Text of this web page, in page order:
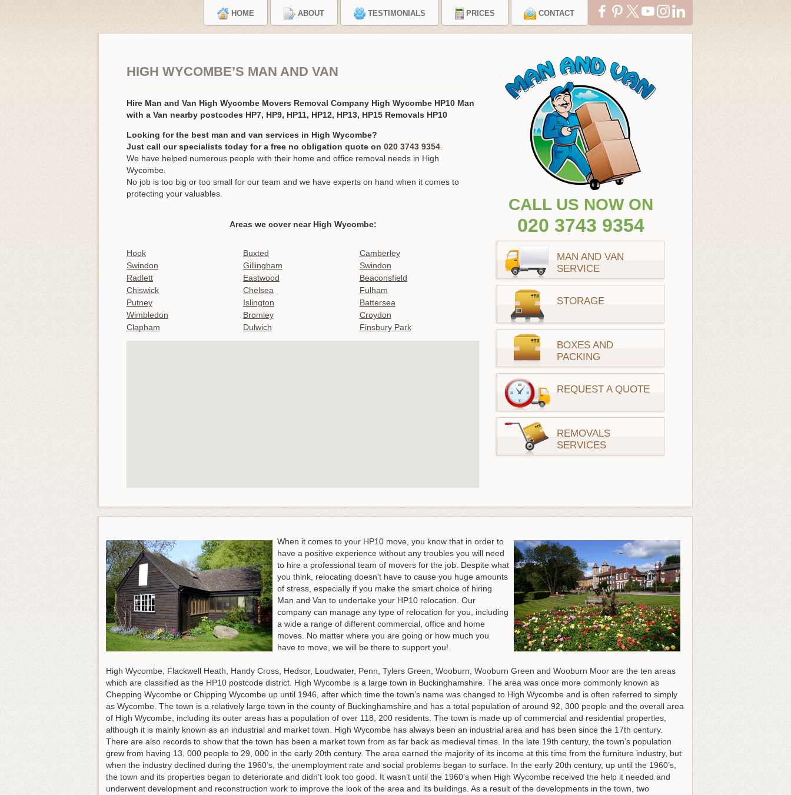
HOME ABOUT TESTIMONIALS PRICES CONTACT
HIGH WYCOMBE’S MAN AND VAN
Hire Man and Van High Wycombe Movers Removal Company High Wycombe HP10 Man
with a Van nearby postcodes HP7, HP9, HP11, HP12, HP13, HP15 Removals HP10
Looking for the best man and van services in High Wycombe?
Just call our specialists today for a free no obligation quote on 020 3743 9354
We have helped numerous people with their home and office removal needs in High
Wycombe.
No job is too big or too small for our team and we have experts on hand when it comes to
protecting your valuables.
Areas we cover near High Wycombe:
Hook Buxted
Camberley
Swindon
Gillingham
Swindon
Radlett
Eastwood
Beaconsfield
Chiswick
Chelsea
Fulham
Putney
Islington
Battersea
Wimbledon
Bromley
Croydon
Clapham
Dulwich Finsbury Park
CALL US NOW ON
020 3743 9354
MAN AND VAN
SERVICE
STORAGE
BOXES AND
PACKING
REQUEST A QUOTE
REMOVALS
SERVICES
When it comes to your HP10 move, you know that in order to
have a positive experience without any troubles you will need
to hire a professional team of movers for the job. Despite what
you think, relocating doesn’t have to cause you huge amounts
of stress, especially if you make the smart choice of hiring
Man and Van to undertake your HP10 relocation. Our
company can manage any type of relocation for you, including
a wide a range of different commercial, office and home
moves. No matter where you are going or how much you
have to move, we will be there to support you!.
High Wycombe, Flackwell Heath, Handy Cross, Hedsor, Loudwater, Penn, Tylers Green, Wooburn, Wooburn Green and Wooburn Moor are the ten areas
which are classified as the HP10 postcode district. High Wycombe is a large town in Buckinghamshire. The area was once more commonly known as
Chepping Wycombe or Chipping Wycombe up until 1946, after which time the town’s name was changed to High Wycombe and is often referred to simply
as Wycombe. The town is a relatively large town in the county of Buckinghamshire and has a total population of around 92, 300 people and the overall area
of High Wycombe, including its outer areas has a population of over 118, 200 residents. The town is made up of commercial and residential properties,
although it is mainly known as an industrial and market town. High Wycombe has always been an industrial area and has been since the 17th century.
There are also records to show that the town has been a market town from as far back as medieval times. In the late 19th century, the town’s population
grew from having 13, 000 people to 29, 000 in the early 20th century. The area earned the majority of its income at this time from the furniture industry, but
when the industry declined during the 1960’s, the unemployment rate and social problems began to surface. In the early 20th century, up until the 1960’s,
the town and its properties began to deteriorate and didn’t look too good. It wasn’t until the 1960’s when High Wycombe received the help it needed and
underwent development and reconstruction work to improve the look of the area and its buildings. As a result of the developments in the town, two